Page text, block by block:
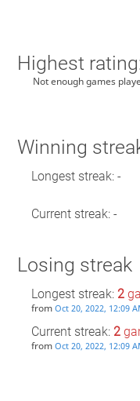
Highest
Not enough games
Winning
Longest streak: -
Current streak: -
Losing streak
Longest streak: 2
from Oct 20, 2022, 12:09
Current streak: 2
from Oct 20, 2022, 12:09